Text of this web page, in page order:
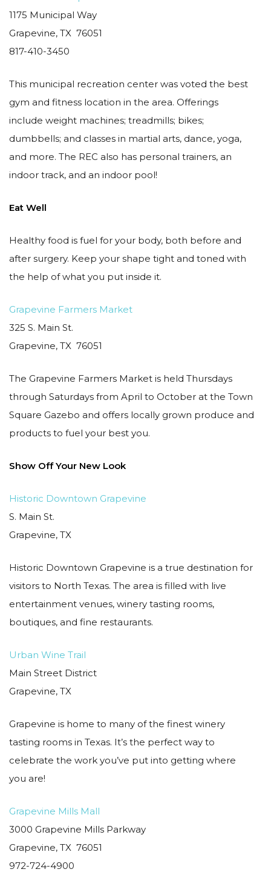
1175 Municipal Way
Grapevine, TX 76051
817-410-3450
This municipal recreation center was voted the best
gym and fitness location in the area. Offerings
include weight machines; treadmills; bikes;
dumbbells; and classes in martial arts, dance, yoga,
and more. The REC also has personal trainers, an
indoor track, and an indoor pool!
Eat Well
Healthy food is fuel for your body, both before and
after surgery. Keep your shape tight and toned with
the help of what you put inside it.
Grapevine Farmers Market
325 S. Main St.
Grapevine, TX 76051
The Grapevine Farmers Market is held Thursdays
through Saturdays from April to October at the Town
Square Gazebo and offers locally grown produce and
products to fuel your best you.
Show Off Your New Look
Historic Downtown Grapevine
S. Main St.
Grapevine, TX
Historic Downtown Grapevine is a true destination for
visitors to North Texas. The area is filled with live
entertainment venues, winery tasting rooms,
boutiques, and fine restaurants.
Urban Wine Trail
Main Street District
Grapevine, TX
Grapevine is home to many of the finest winery
tasting rooms in Texas. It’s the perfect way to
celebrate the work you’ve put into getting where
you are!
Grapevine Mills Mall
3000 Grapevine Mills Parkway
Grapevine, TX 76051
972-724-4900